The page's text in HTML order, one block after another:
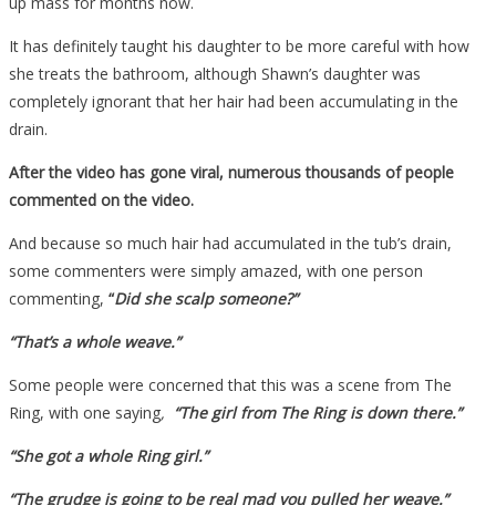
It has definitely taught his daughter to be more careful with how
she treats the bathroom, although Shawn’s daughter was
completely ignorant that her hair had been accumulating in the
drain.
After the video has gone viral, numerous thousands of people
commented on the video.
And because so much hair had accumulated in the tub’s drain,
some commenters were simply amazed, with one person
commenting, “Did she scalp someone?”
“That’s a whole weave.”
Some people were concerned that this was a scene from The
Ring, with one saying, “The girl from The Ring is down there.”
“She got a whole Ring girl.”
“The grudge is going to be real mad you pulled her weave.”